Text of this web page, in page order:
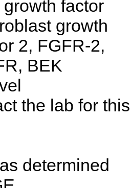
factor
growth
2, FGFR-2,
BEK
the lab for this
determined